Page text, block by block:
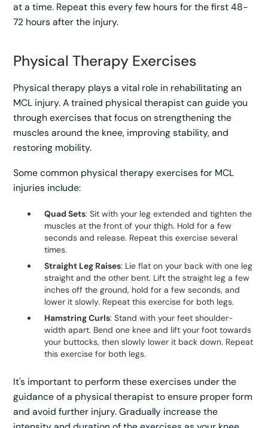
at a time. Repeat this every few hours for the first 48-
72 hours after the injury.
Physical Therapy Exercises
Physical therapy plays a vital role in rehabilitating an
MCL injury. A trained physical therapist can guide you
through exercises that focus on strengthening the
muscles around the knee, improving stability, and
restoring mobility.
Some common physical therapy exercises for MCL
injuries include:
Quad Sets: Sit with your leg extended and tighten the
muscles at the front of your thigh. Hold for a few
seconds and release. Repeat this exercise several
times.
Straight Leg Raises: Lie flat on your back with one leg
straight and the other bent. Lift the straight leg a few
inches off the ground, hold for a few seconds, and
lower it slowly. Repeat this exercise for both legs.
Hamstring Curls: Stand with your feet shoulder-
width apart. Bend one knee and lift your foot towards
your buttocks, then slowly lower it back down. Repeat
this exercise for both legs.
It's important to perform these exercises under the
guidance of a physical therapist to ensure proper form
and avoid further injury. Gradually increase the